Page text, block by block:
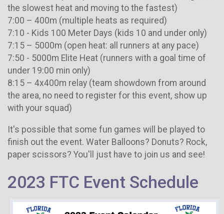
the slowest heat and moving to the fastest)
7:00 – 400m (multiple heats as required)
7:10 - Kids 100 Meter Days (kids 10 and under only)
7:15 – 5000m (open heat: all runners at any pace)
7:50 - 5000m Elite Heat (runners with a goal time of
under 19:00 min only)
8:15 – 4x400m relay (team showdown from around
the area, no need to register for this event, show up
with your squad)
It's possible that some fun games will be played to
finish out the event. Water Balloons? Donuts? Rock,
paper scissors? You'll just have to join us and see!
2023 FTC Event Schedule